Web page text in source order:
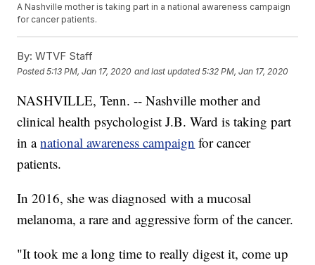
A Nashville mother is taking part in a national awareness campaign
for cancer patients.
By: WTVF Staff
Posted5:13 PM, Jan 17, 2020 and last updated 5:32 PM, Jan 17, 2020
NASHVILLE, Tenn. -- Nashville mother and
clinical health psychologist J.B. Ward is taking part
in anational awareness campaign for cancer
patients.
In 2016, she was diagnosed with a mucosal
melanoma, a rare and aggressive form of the cancer.
"It took me a long time to really digest it, come up